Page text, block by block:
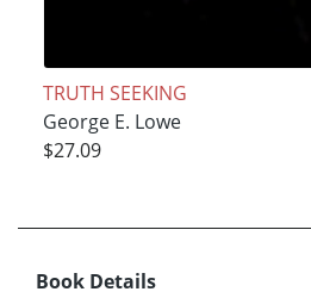
TRUTH SEEKING
George E. Lowe
$27.09
Book Details